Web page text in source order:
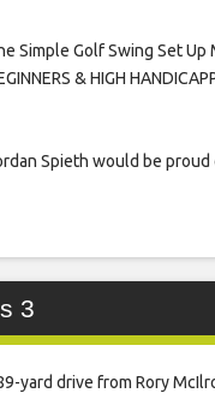
Simple Golf Swing Set Up
& HIGH
Spieth would be proud
3
yard drive from Rory